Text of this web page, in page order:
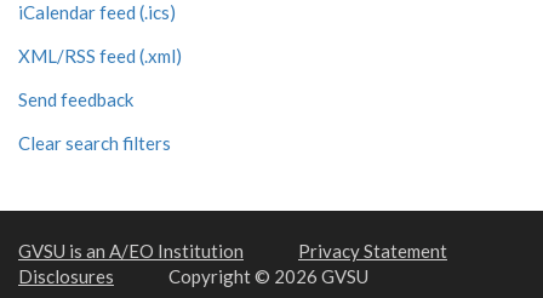
iCalendar feed (.ics)
XML/RSS feed (.xml)
Send feedback
Clear search filters
GVSU is an A/EO Institution
Privacy Statement
Disclosures
Copyright © 2026 GVSU